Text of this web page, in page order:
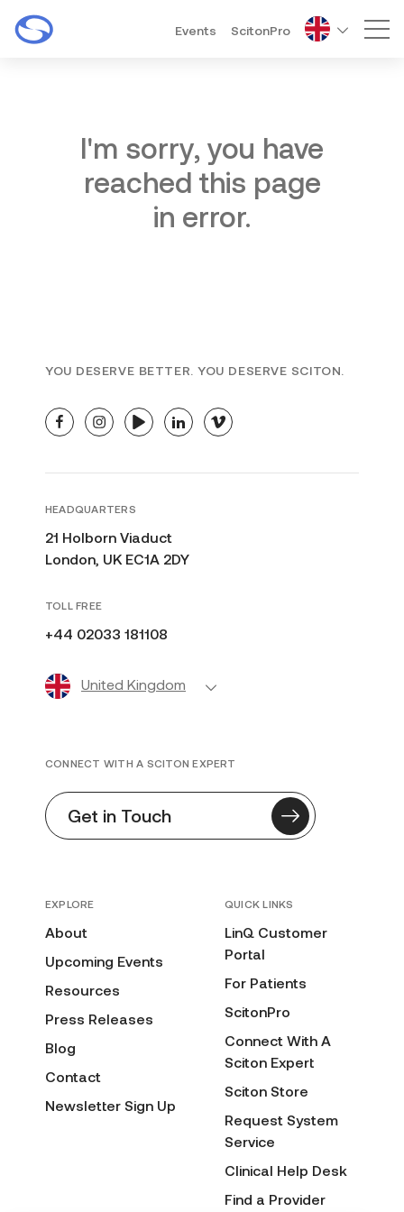
Events ScitonPro
I'm sorry, you have
reached this page
in error.
YOU DESERVE BETTER. YOU DESERVE SCITON.
facebookinstagramyoutubelinkedinvimeo
HEADQUARTERS
21 Holborn Viaduct
London, UK EC1A 2DY
TOLL FREE
+44 02033 181108
United Kingdom
EXPLORE
About
Upcoming Events
Resources
Press Releases
Blog
Contact
Newsletter Sign Up
QUICK LINKS
LinQ Customer
Portal
For Patients
ScitonPro
Connect With A
Sciton Expert
Sciton Store
Request System
Service
Clinical Help Desk
Find a Provider
CONNECT WITH A SCITON EXPERT
Get in Touch